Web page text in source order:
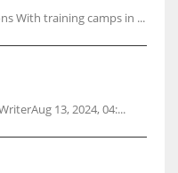
With training camps in ...
13, 2024, 04:...